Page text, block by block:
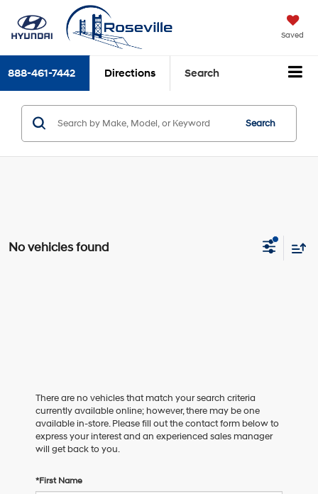
Saved
888-461-7442 Directions Search
Search
No vehicles found
There are no vehicles that match your search criteria
currently available online; however, there may be one
available in-store. Please fill out the contact form below to
express your interest and an experienced sales manager
will get back to you.
*First Name